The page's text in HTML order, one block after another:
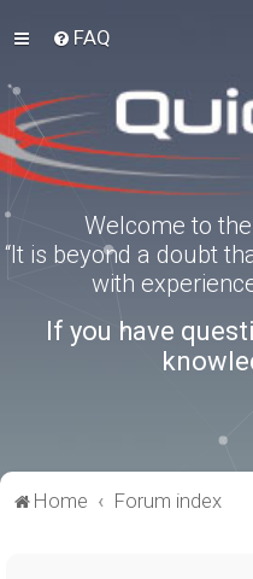
FAQ
Welcome to
“It is beyond a doubt
with
If you have
Home Forum index